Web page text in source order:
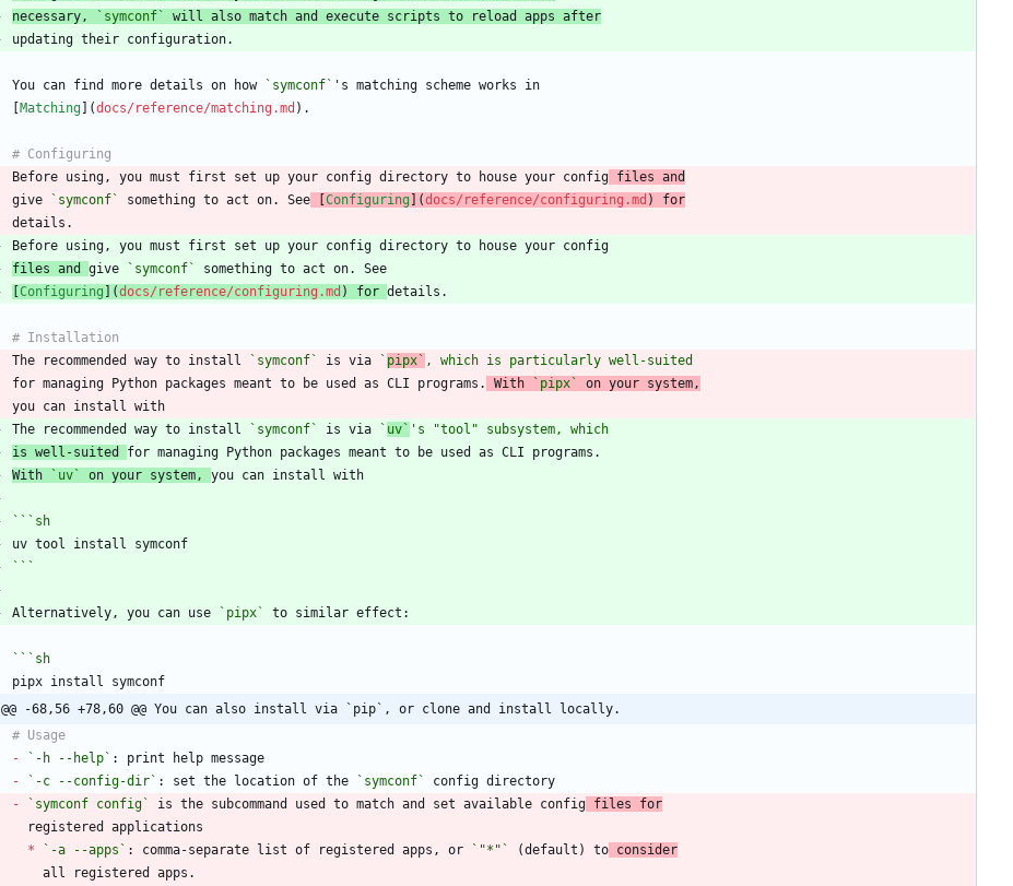
necessary,
`symconf`
will also match and execute scripts to reload apps after
You can find more details on how `symconf`
[Matching](docs/reference/matching.md
Before using, you must first set up your config directory to house your config files and
give
`symconf` something to act on. See [Configuring](docs/reference/configuring.md ) for
files and give `symconf`
[Configuring ](docs/reference/configuring.md ) for
The recommended way to install
`symconf` is via ` pipx` , which is particularly well-suited
for managing Python packages meant to be used as CLI programs.
With `pipx`
on your system,
The recommended way to install
`symconf` is via ` uv` 's "tool" subsystem, which
is well-suited
With
`uv` on your system,
``` sh
```
Alternatively, you can use `pipx`
``` sh
@@ -68,56 +78,60 @@ You can also install via `pip`, or clone and install locally.
-
`-h --help`
-
`-c --config-dir` : set the location of the `symconf`
-
`symconf config` is the subcommand used to match and set available config files for
*
`-a --apps` : comma-separate list of registered apps, or `"*"` (default) to consider